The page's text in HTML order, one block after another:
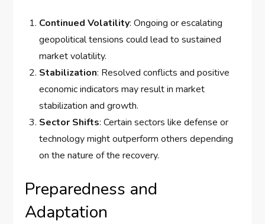
Continued Volatility: Ongoing or escalating
geopolitical tensions could lead to sustained
market volatility.
Stabilization: Resolved conflicts and positive
economic indicators may result in market
stabilization and growth.
Sector Shifts: Certain sectors like defense or
technology might outperform others depending
on the nature of the recovery.
Preparedness and
Adaptation